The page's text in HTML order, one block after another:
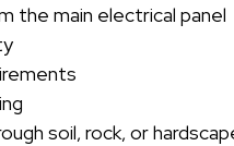
the main electrical panel
soil, rock, or